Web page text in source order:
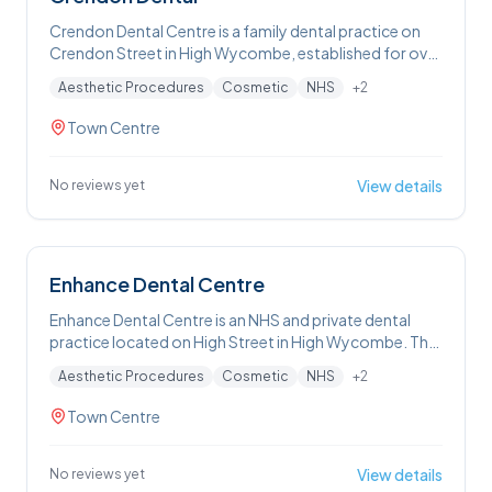
Crendon Dental Centre is a family dental practice on
Crendon Street in High Wycombe, established for over
patients, and offers a full range of treatments including
routine check-ups, dental hygiene, fillings, crowns,
bridges, root canal treatment, dental implants,
whitening, and veneers. In addition to dental
Profhilo, microneedling, and Obagi skincare.
Emergency appointments are available. A private
membership plan is offered. T
Aesthetic Procedures Cosmetic NHS +2
Town Centre
No reviews yet View details
Enhance Dental Centre
Enhance Dental Centre is an NHS and private dental
practice located on High Street in High Wycombe. The
routine check-ups, dental hygiene and air polishing,
teeth whitening, teeth straightening, dental implants,
crowns and veneers, root canal treatment, wisdom
prevention. In addition to dental treatments, the
Aesthetic Procedures Cosmetic NHS +2
Town Centre
No reviews yet View details